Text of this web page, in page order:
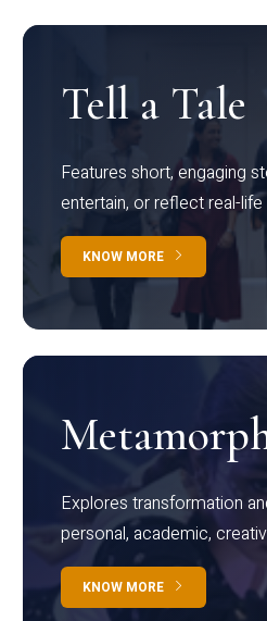
Tell a Tale
Features short, engaging
entertain, or reflect real-
KNOW MORE
Explores transformation
personal, academic,
KNOW MORE